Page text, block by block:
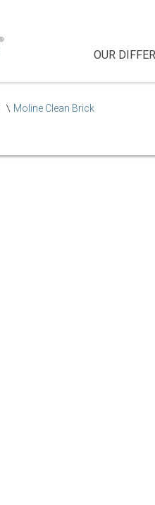
OUR
Moline Clean Brick